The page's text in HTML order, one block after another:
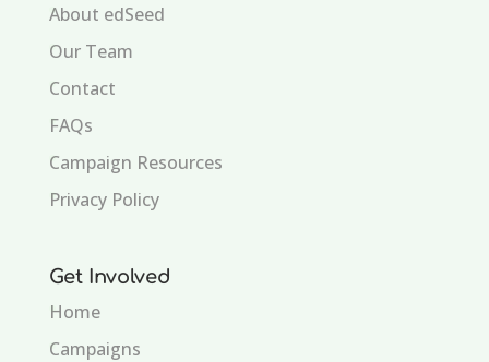
About edSeed
Our Team
Contact
FAQs
Campaign Resources
Privacy Policy
Get Involved
Home
Campaigns